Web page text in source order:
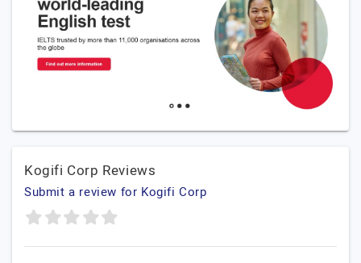
Kogifi Corp Reviews
Submit a review for Kogifi Corp